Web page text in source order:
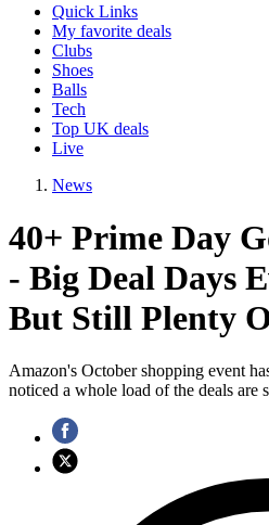
Quick Links
My favorite deals
Clubs
Shoes
Balls
Tech
Top UK deals
Live
News
40+ Prime Day
- Big Deal Days
But Still Plenty
Amazon's October shopping event
noticed a whole load of the deals are